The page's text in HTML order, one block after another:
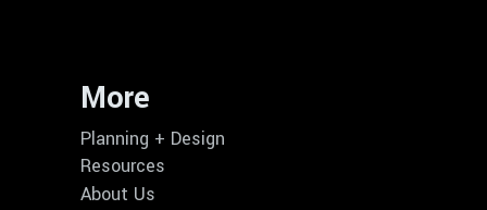
More
Planning + Design
Resources
About Us